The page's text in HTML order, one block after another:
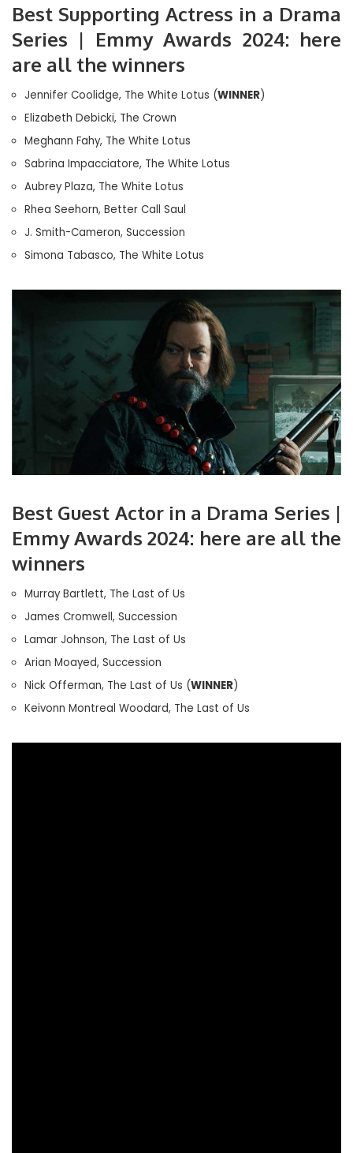
Best Supporting Actress in a Drama
Series | Emmy Awards 2024: here
are all the winners
Jennifer Coolidge, The White Lotus (WINNER)
Elizabeth Debicki, The Crown
Meghann Fahy, The White Lotus
Sabrina Impacciatore, The White Lotus
Aubrey Plaza, The White Lotus
Rhea Seehorn, Better Call Saul
J. Smith-Cameron, Succession
Simona Tabasco, The White Lotus
Best Guest Actor in a Drama Series |
Emmy Awards 2024: here are all the
winners
Murray Bartlett, The Last of Us
James Cromwell, Succession
Lamar Johnson, The Last of Us
Arian Moayed, Succession
Nick Offerman, The Last of Us (WINNER)
Keivonn Montreal Woodard, The Last of Us